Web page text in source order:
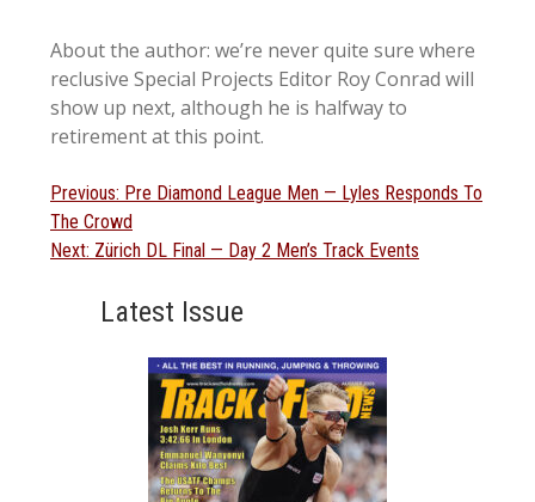
About the author: we’re never quite sure where
reclusive Special Projects Editor Roy Conrad will
show up next, although he is halfway to
retirement at this point.
Post
navigation
Previous: Previous
post:
Pre Diamond League Men — Lyles Responds To
The Crowd
Next: Next
Zürich DL Final — Day 2 Men’s Track Events
Latest Issue